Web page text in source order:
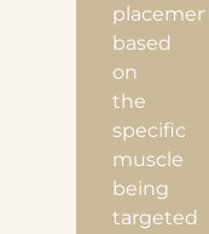
placement
based
on
the
specific
muscle
being
targeted